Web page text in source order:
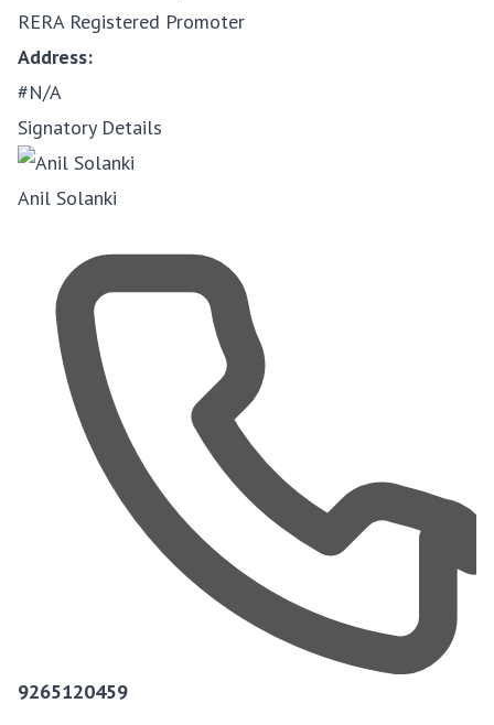
RERA Registered Promoter
Address:
#N/A
Signatory Details
Anil Solanki
9265120459